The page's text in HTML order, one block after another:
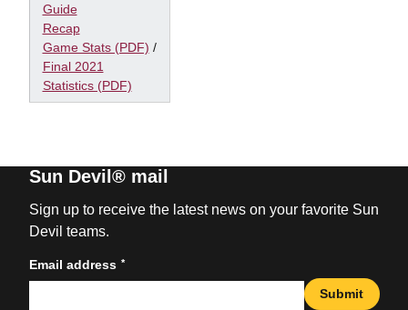
Guide
Recap
Game Stats (PDF) /
Final 2021
Statistics (PDF)
Sun Devil® mail
Sign up to receive the latest news on your favorite Sun
Devil teams.
Email address *
Submit